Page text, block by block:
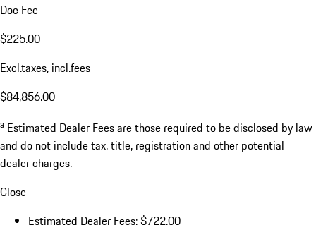
Doc Fee
$225.00
Excl.taxes, incl.fees
$84,856.00
a Estimated Dealer Fees are those required to be disclosed by law
and do not include tax, title, registration and other potential
dealer charges.
Close
Estimated Dealer Fees: $722.00